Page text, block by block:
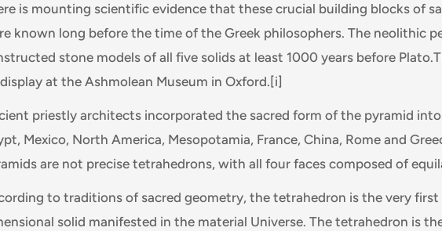
is mounting scientific evidence that these crucial building blocks of
known long before the time of the Greek philosophers. The neolithic
stone models of all five solids at least 1000 years before
at the Ashmolean Museum in Oxford. [i]
priestly architects incorporated the sacred form of the pyramid
Mexico, North America, Mesopotamia, France, China, Rome and
are not precise tetrahedrons, with all four faces composed of
to traditions of sacred geometry, the tetrahedron is the very first
solid manifested in the material Universe. The tetrahedron is